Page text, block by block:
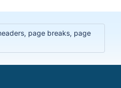
page breaks, page